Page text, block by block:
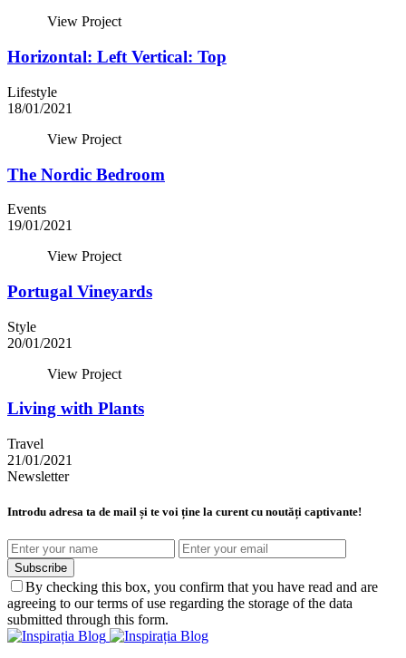
View Project
Horizontal: Left Vertical: Top
Lifestyle
18/01/2021
View Project
The Nordic Bedroom
Events
19/01/2021
View Project
Portugal Vineyards
Style
20/01/2021
View Project
Living with Plants
Travel
21/01/2021
Newsletter
Introdu adresa ta de mail și te voi ține la curent cu noutăți captivante!
Subscribe
By checking this box, you confirm that you have read and are
agreeing to our terms of use regarding the storage of the data
submitted through this form.